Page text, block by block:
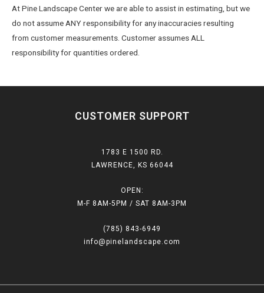
At Pine Landscape Center we are able to assist in estimating, but we
do not assume ANY responsibility for any inaccuracies resulting
from customer measurements. Customer assumes ALL
responsibility for quantities ordered.
CUSTOMER SUPPORT
1783 E 1500 RD.
LAWRENCE, KS 66044
OPEN:
M-F 8AM-5PM / SAT 8AM-3PM
(785) 843-6949
info@pinelandscape.com